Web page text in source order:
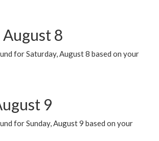
August 8
for Saturday, August 8 based on your
9
for Sunday, August 9 based on your